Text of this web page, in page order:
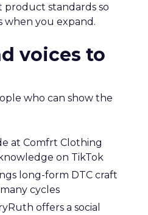
product standards so
when you expand.
voices to
who can show the
at Comfrt Clothing
on TikTok
long-form DTC craft
cycles
offers a social